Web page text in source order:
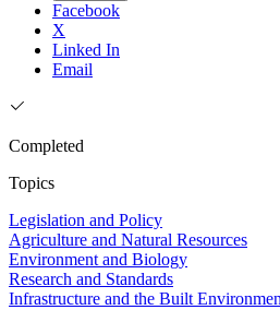
Facebook
X
Linked In
Email
Completed
Topics
Legislation and Policy
Agriculture and Natural Resources
Environment and Biology
Research and Standards
Infrastructure and the Built